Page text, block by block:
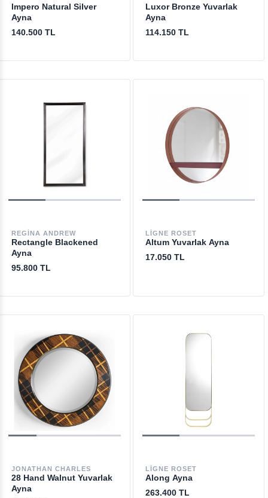
Impero Natural Silver
Ayna
140.500 TL
Luxor Bronze Yuvarlak
Ayna
114.150 TL
REGINA ANDREW
Rectangle Blackened
Ayna
95.800 TL
LIGNE ROSET
Altum Yuvarlak Ayna
17.050 TL
JONATHAN CHARLES
28 Hand Walnut Yuvarlak
Ayna
LIGNE ROSET
Along Ayna
263.400 TL